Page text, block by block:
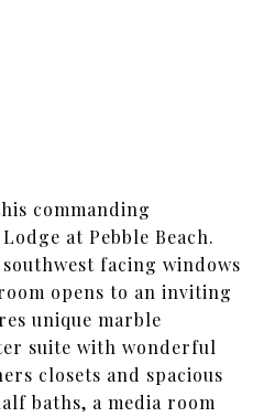
commanding
at Pebble Beach.
facing windows
opens to an inviting
unique marble
suite with wonderful
closets and spacious
baths, a media room